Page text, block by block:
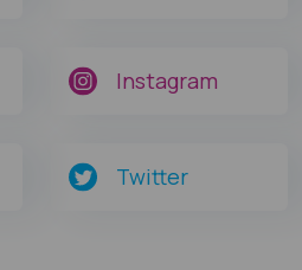
Instagram
Twitter